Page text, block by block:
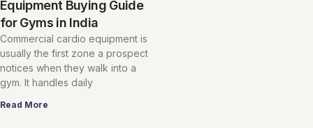
Equipment Buying Guide
for Gyms in India
Commercial cardio equipment is
usually the first zone a prospect
notices when they walk into a
gym. It handles daily
Read More